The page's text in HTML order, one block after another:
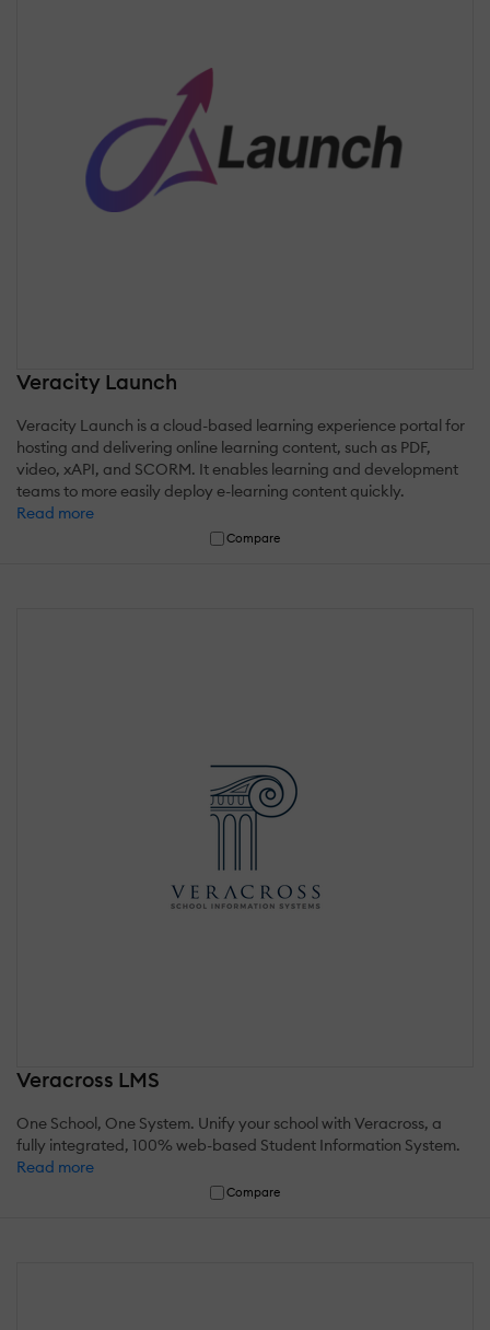
Veracity Launch
Veracity Launch is a cloud-based learning experience portal for
hosting and delivering online learning content, such as PDF,
video, xAPI, and SCORM. It enables learning and development
teams to more easily deploy e-learning content quickly.
Read more
Compare
Veracross LMS
One School, One System. Unify your school with Veracross, a
fully integrated, 100% web-based Student Information System.
Read more
Compare